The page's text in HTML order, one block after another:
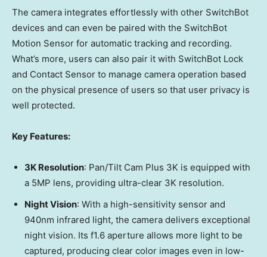
The camera integrates effortlessly with other SwitchBot
devices and can even be paired with the SwitchBot
Motion Sensor for automatic tracking and recording.
What’s more, users can also pair it with SwitchBot Lock
and Contact Sensor to manage camera operation based
on the physical presence of users so that user privacy is
well protected.
Key Features:
3K Resolution: Pan/Tilt Cam Plus 3K is equipped with
a 5MP lens, providing ultra-clear 3K resolution.
Night Vision: With a high-sensitivity sensor and
940nm infrared light, the camera delivers exceptional
night vision. Its f1.6 aperture allows more light to be
captured, producing clear color images even in low-